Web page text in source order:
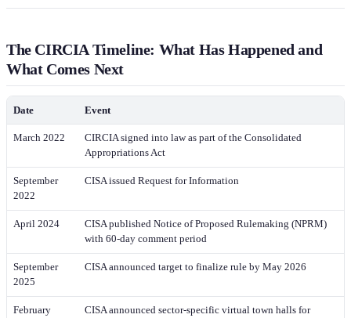
The CIRCIA Timeline: What Has Happened and
What Comes Next
Date Event
March 2022
CIRCIA signed into law as part of the Consolidated
Appropriations Act
September
2022
CISA issued Request for Information
April 2024
CISA published Notice of Proposed Rulemaking (NPRM)
with 60-day comment period
September
2025
CISA announced target to finalize rule by May 2026
February
CISA announced sector-specific virtual town halls for